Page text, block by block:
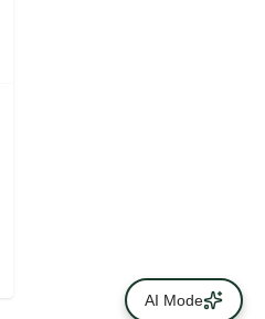
AI Mode